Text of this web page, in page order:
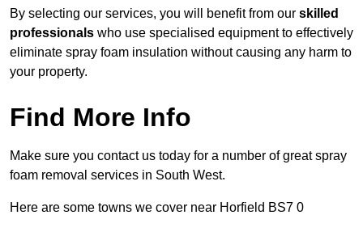
By selecting our services, you will benefit from our skilled
professionals who use specialised equipment to effectively
eliminate spray foam insulation without causing any harm to
your property.
Find More Info
Make sure you contact us today for a number of great spray
foam removal services in South West.
Here are some towns we cover near Horfield BS7 0